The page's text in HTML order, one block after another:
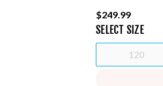
$249.99
SELECT SIZE
120